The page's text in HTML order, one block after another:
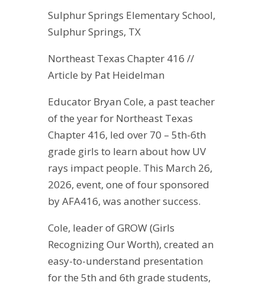
Sulphur Springs Elementary School,
Sulphur Springs, TX
Northeast Texas Chapter 416 //
Article by Pat Heidelman
Educator Bryan Cole, a past teacher
of the year for Northeast Texas
Chapter 416, led over 70 – 5th-6th
grade girls to learn about how UV
rays impact people. This March 26,
2026, event, one of four sponsored
by AFA416, was another success.
Cole, leader of GROW (Girls
Recognizing Our Worth), created an
easy-to-understand presentation
for the 5th and 6th grade students,